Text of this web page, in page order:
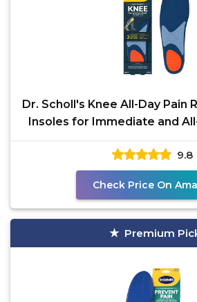
Dr. Scholl's Knee All-Day Pain
Insoles for Immediate and
Relief
9.8
Check Price On
Premium